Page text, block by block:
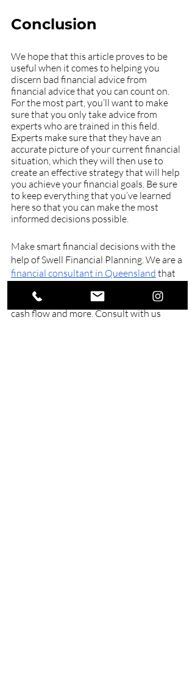
Conclusion
We hope that this article proves to be
useful when it comes to helping you
discern bad financial advice from
financial advice that you can count on.
For the most part, you’ll want to make
sure that you only take advice from
experts who are trained in this field.
Experts make sure that they have an
accurate picture of your current financial
situation, which they will then use to
create an effective strategy that will help
you achieve your financial goals. Be sure
to keep everything that you’ve learned
here so that you can make the most
informed decisions possible.
Make smart financial decisions with the
help of Swell Financial Planning. We are a
financial consultant in Queensland that
about investment, insurance, budgeting,
cash flow and more. Consult with us